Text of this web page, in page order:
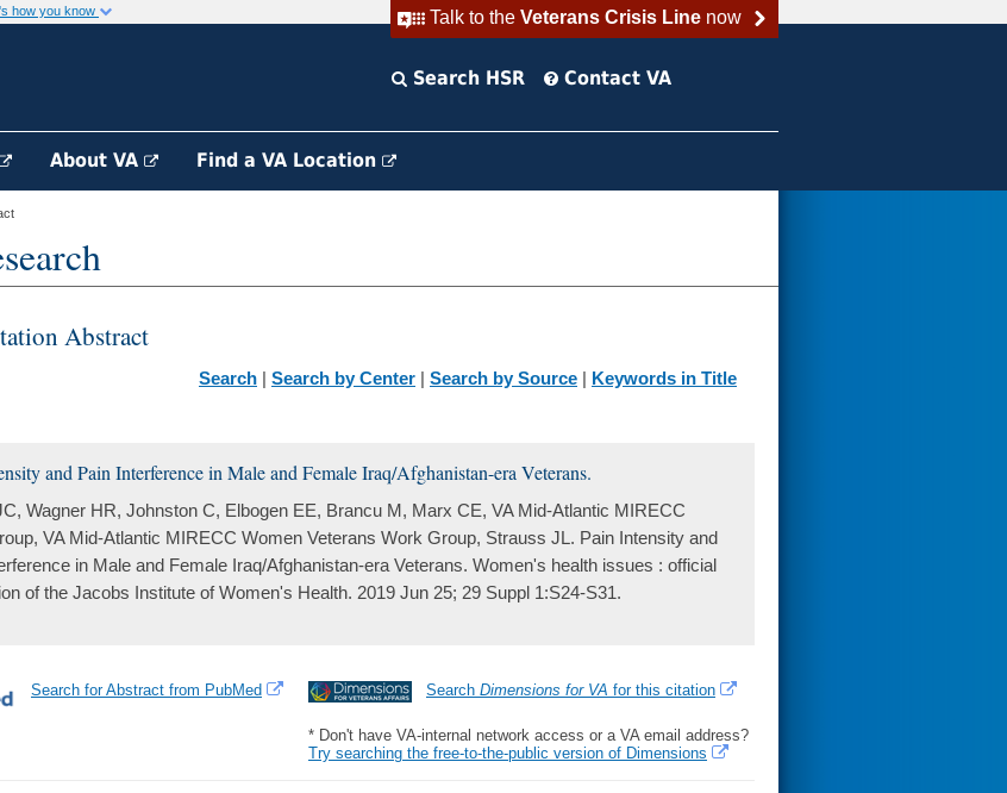
Talk to the Veterans Crisis Linenow
how you know
Search HSR Contact VA
About VA Find a VA Location
Abstract
Search | Search by Center | Search by Source | Keywords in Title
and Pain Interference in Male and Female Iraq/Afghanistan-era Veterans.
Wagner HR, Johnston C, Elbogen EE, Brancu M, Marx CE, VA Mid-Atlantic MIRECC
VA Mid-Atlantic MIRECC Women Veterans Work Group, Strauss JL. Pain Intensity and
in Male and Female Iraq/Afghanistan-era Veterans. Women's health issues : official
of the Jacobs Institute of Women's Health. 2019 Jun 25; 29 Suppl 1:S24-S31.
Search Dimensions for VA for this citation
* Don't have VA-internal network access or a VA email address?
Try searching the free-to-the-public version of Dimensions
Search for Abstract from PubMed